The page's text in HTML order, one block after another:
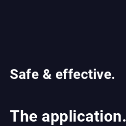
Safe & effective.
The application.